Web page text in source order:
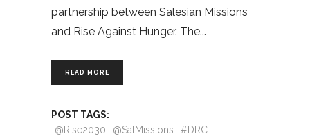
partnership between Salesian Missions
and Rise Against Hunger. The
READ MORE
POST TAGS:
@Rise2030
@SalMissions
#DRC